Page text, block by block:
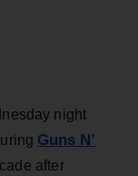
night
Guns N’
after